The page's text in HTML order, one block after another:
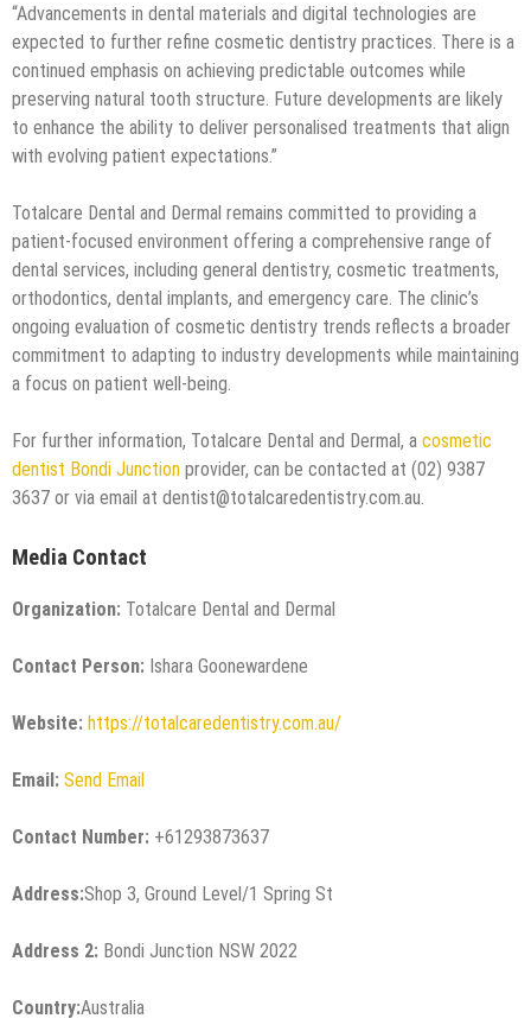
“Advancements in dental materials and digital technologies are
expected to further refine cosmetic dentistry practices. There is a
continued emphasis on achieving predictable outcomes while
preserving natural tooth structure. Future developments are likely
to enhance the ability to deliver personalised treatments that align
with evolving patient expectations.”
Totalcare Dental and Dermal remains committed to providing a
patient-focused environment offering a comprehensive range of
dental services, including general dentistry, cosmetic treatments,
orthodontics, dental implants, and emergency care. The clinic’s
ongoing evaluation of cosmetic dentistry trends reflects a broader
commitment to adapting to industry developments while maintaining
a focus on patient well-being.
For further information, Totalcare Dental and Dermal, a cosmetic
dentist Bondi Junction provider, can be contacted at (02) 9387
3637 or via email at dentist@totalcaredentistry.com.au.
Media Contact
Organization: Totalcare Dental and Dermal
Contact Person: Ishara Goonewardene
Website: https://totalcaredentistry.com.au/
Email: Send Email
Contact Number: +61293873637
Address:Shop 3, Ground Level/1 Spring St
Address 2: Bondi Junction NSW 2022
Country:Australia